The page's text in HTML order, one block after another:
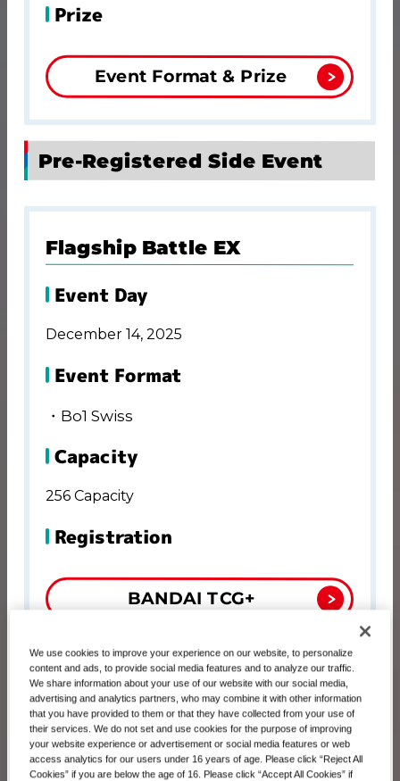
Prize
Event Format & Prize
Pre-Registered Side Event
Flagship Battle EX
Event Day
December 14, 2025
Event Format
・Bo1 Swiss
Capacity
256 Capacity
Registration
BANDAI TCG+
Registration Period
October 17, 00:00 AM－November 10, 01:00
PM
Prize
We use cookies to improve your experience on our website, to personalize
content and ads, to provide social media features and to analyze our traffic.
We share information about your use of our website with our social media,
advertising and analytics partners, who may combine it with other information
that you have provided to them or that they have collected from your use of
their services. We do not set and use cookies for the purpose of improving
your website experience or advertisement or social media features or web
access analytics for our users under 16 years of age. Please click “Reject All
Cookies” if you are below the age of 16. Please click “Accept All Cookies” if